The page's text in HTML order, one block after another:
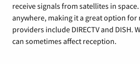
receive signals from satellites in
anywhere, making it a great option
providers include DIRECTV and DISH.
can sometimes affect reception.